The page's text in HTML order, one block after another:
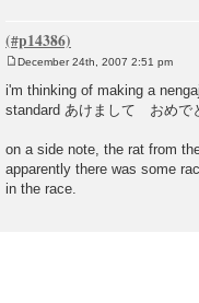
s
t
December 24th, 2007 2:51 pm
i'm thinking of making a
standard あけまして おめで
on a side note, the rat from
apparently there was some
in the race.